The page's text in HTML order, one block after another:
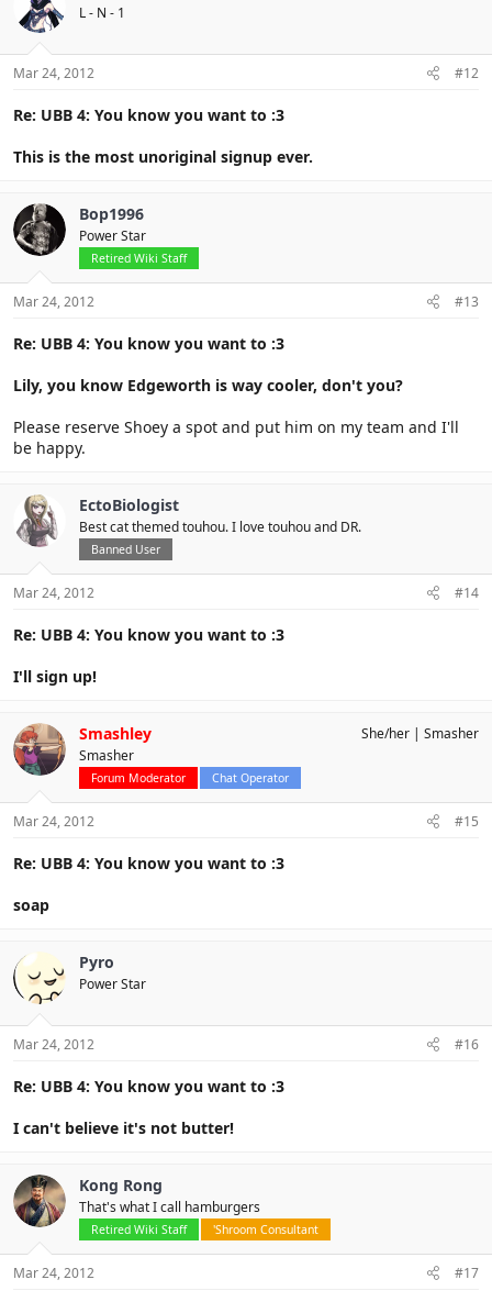
L - N - 1
Mar 24, 2012 #12
Re: UBB 4: You know you want to :3
This is the most unoriginal signup ever.
Bop1996
Power Star
Retired Wiki Staff
Mar 24, 2012 #13
Re: UBB 4: You know you want to :3
Lily, you know Edgeworth is way cooler, don't you?
Please reserve Shoey a spot and put him on my team and I'll
be happy.
EctoBiologist
Best cat themed touhou. I love touhou and DR.
Banned User
Mar 24, 2012 #14
Re: UBB 4: You know you want to :3
I'll sign up!
Smashley
Smasher
Forum Moderator Chat Operator
She/her Smasher
Mar 24, 2012 #15
Re: UBB 4: You know you want to :3
soap
Pyro
Power Star
Mar 24, 2012 #16
Re: UBB 4: You know you want to :3
I can't believe it's not butter!
Kong Rong
That's what I call hamburgers
Retired Wiki Staff 'Shroom Consultant
Mar 24, 2012 #17